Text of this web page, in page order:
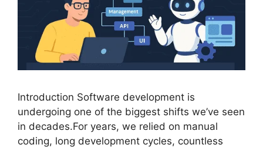
Introduction Software development is
undergoing one of the biggest shifts we’ve seen
in decades.For years, we relied on manual
coding, long development cycles, countless